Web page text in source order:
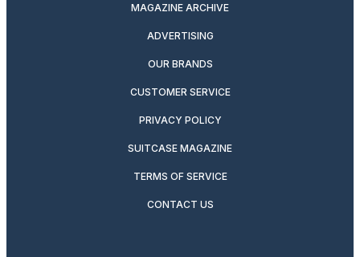
MAGAZINE ARCHIVE
ADVERTISING
OUR BRANDS
CUSTOMER SERVICE
PRIVACY POLICY
SUITCASE MAGAZINE
TERMS OF SERVICE
CONTACT US